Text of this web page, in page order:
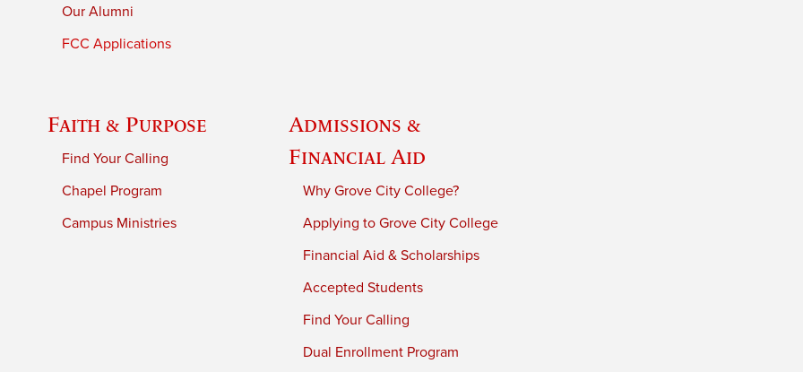
Our Alumni
FCC Applications
Faith & Purpose
Find Your Calling
Chapel Program
Campus Ministries
Admissions &
Financial Aid
Why Grove City College?
Applying to Grove City College
Financial Aid & Scholarships
Accepted Students
Find Your Calling
Dual Enrollment Program